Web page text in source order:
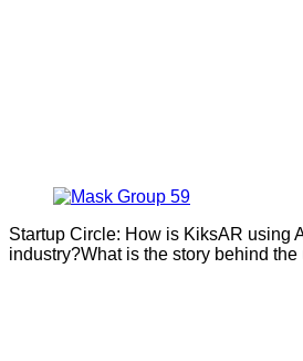
Startup Circle: How is KiksAR using
industry?What is the story behind